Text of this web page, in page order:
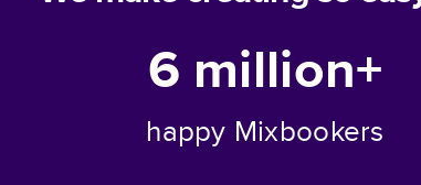
6 million+
happy Mixbookers